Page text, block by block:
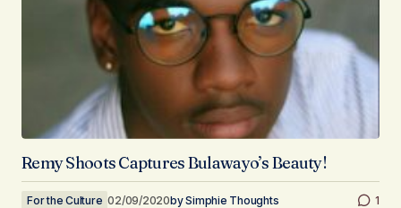
Remy Shoots Captures Bulawayo’s Beauty!
For the Culture 02/09/2020bySimphie Thoughts 1